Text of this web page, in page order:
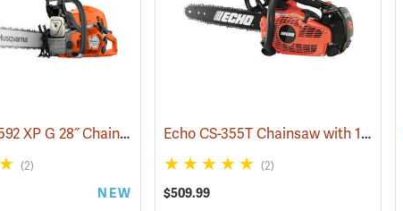
Husqvarna 592 XP G 28˝ Chainsaw (80289)
(2)
NEW
Echo CS-355T Chainsaw with 16˝ Bar
(2)
$509.99